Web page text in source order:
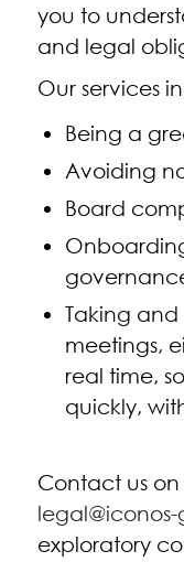
you to
and legal
Our services
Being a
Avoiding
Board
Taking and
meetings,
real time,
quickly,
Contact us on
exploratory